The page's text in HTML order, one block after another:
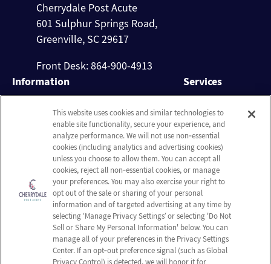
Cherrydale Post Acute
601 Sulphur Springs Road,
Greenville, SC 29617
Front Desk: 864-900-4913
Information
About Us
Contact Us
Services
Nursing Services
Rehabilitation
Activities
Social Services
Company
Employees
Privacy policy
Terms & Conditions
Do Not Sell or Share My
This website uses cookies and similar technologies to
enable site functionality, secure your experience, and
analyze performance. We will not use non‑essential
cookies (including analytics and advertising cookies)
unless you choose to allow them. You can accept all
cookies, reject all non‑essential cookies, or manage
your preferences. You may also exercise your right to
opt out of the sale or sharing of your personal
information and of targeted advertising at any time by
selecting ‘Manage Privacy Settings’ or selecting 'Do Not
Sell or Share My Personal Information' below. You can
manage all of your preferences in the Privacy Settings
Center. If an opt‑out preference signal (such as Global
Privacy Control) is detected, we will honor it for